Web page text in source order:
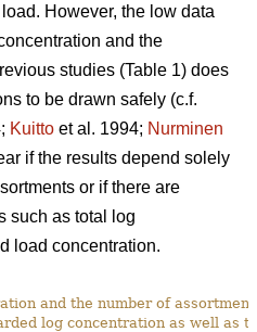
However, the low data
and the
studies (Table 1) does
to be drawn safely (c.f.
Kuitto et al. 1994; Nurminen
if the results depend solely
or if there are
such as total log
load concentration.
and the number of
log concentration as well as